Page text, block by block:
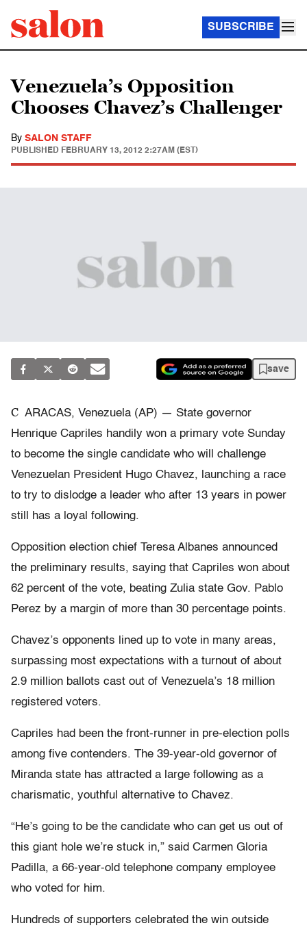
SUBSCRIBE
Venezuela’s Opposition
Chooses Chavez’s Challenger
By SALON STAFF
PUBLISHED FEBRUARY 13, 2012 2:27AM (EST)
save
C ARACAS, Venezuela (AP) — State governor
Henrique Capriles handily won a primary vote Sunday
to become the single candidate who will challenge
Venezuelan President Hugo Chavez, launching a race
to try to dislodge a leader who after 13 years in power
still has a loyal following.
Opposition election chief Teresa Albanes announced
the preliminary results, saying that Capriles won about
62 percent of the vote, beating Zulia state Gov. Pablo
Perez by a margin of more than 30 percentage points.
Chavez’s opponents lined up to vote in many areas,
surpassing most expectations with a turnout of about
2.9 million ballots cast out of Venezuela’s 18 million
registered voters.
Capriles had been the front-runner in pre-election polls
among five contenders. The 39-year-old governor of
Miranda state has attracted a large following as a
charismatic, youthful alternative to Chavez.
“He’s going to be the candidate who can get us out of
this giant hole we’re stuck in,” said Carmen Gloria
Padilla, a 66-year-old telephone company employee
who voted for him.
Hundreds of supporters celebrated the win outside